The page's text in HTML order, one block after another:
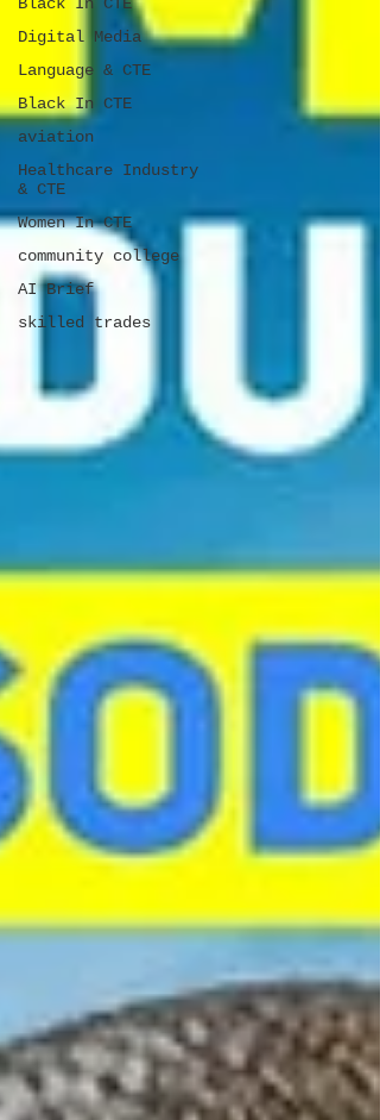
Digital Media
Language & CTE
Black In CTE
aviation
Healthcare Industry
& CTE
Women In CTE
community college
AI Brief
skilled trades